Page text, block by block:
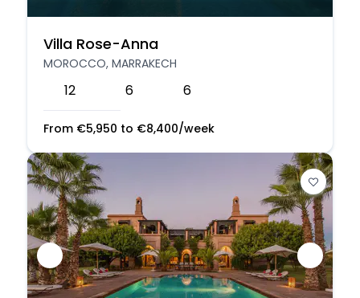
Villa Rose-Anna
MOROCCO, MARRAKECH
12 6 6
From €5,950 to €8,400/week